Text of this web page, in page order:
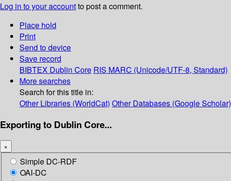
Log in to your accountto post a comment.
Place hold
Print
Send to device
Save record
BIBTEX Dublin Core RIS MARC (Unicode/UTF-8, Standard)
More searches
Search for this title in:
Other Libraries (WorldCat) Other Databases (Google Scholar)
Exporting to Dublin Core...
×
Simple DC-RDF
OAI-DC